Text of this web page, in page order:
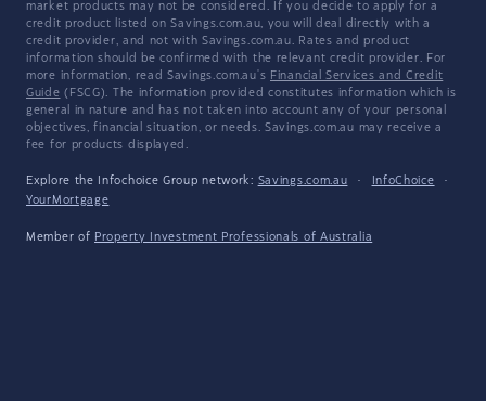
market products may not be considered. If you decide to apply for a
credit product listed on Savings.com.au, you will deal directly with a
credit provider, and not with Savings.com.au. Rates and product
information should be confirmed with the relevant credit provider. For
more information, read Savings.com.au's Financial Services and Credit
Guide (FSCG). The information provided constitutes information which is
general in nature and has not taken into account any of your personal
objectives, financial situation, or needs. Savings.com.au may receive a
fee for products displayed.
Explore the Infochoice Group network: Savings.com.au · InfoChoice
·
YourMortgage
Member of Property Investment Professionals of Australia